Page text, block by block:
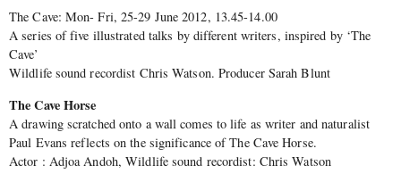
The Cave: Mon- Fri, 25-29 June 2012, 13.45-14.00
A series of five illustrated talks by different writers, inspired by ‘The
Cave’
Wildlife sound recordist Chris Watson. Producer Sarah Blunt
The Cave Horse
A drawing scratched onto a wall comes to life as writer and naturalist
Paul Evans reflects on the significance of The Cave Horse.
Actor : Adjoa Andoh, Wildlife sound recordist: Chris Watson